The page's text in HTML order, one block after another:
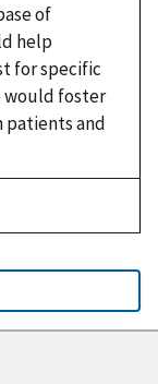
of
help
for specific
would foster
and